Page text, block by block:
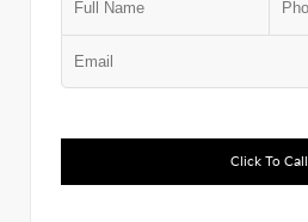
Click To Call